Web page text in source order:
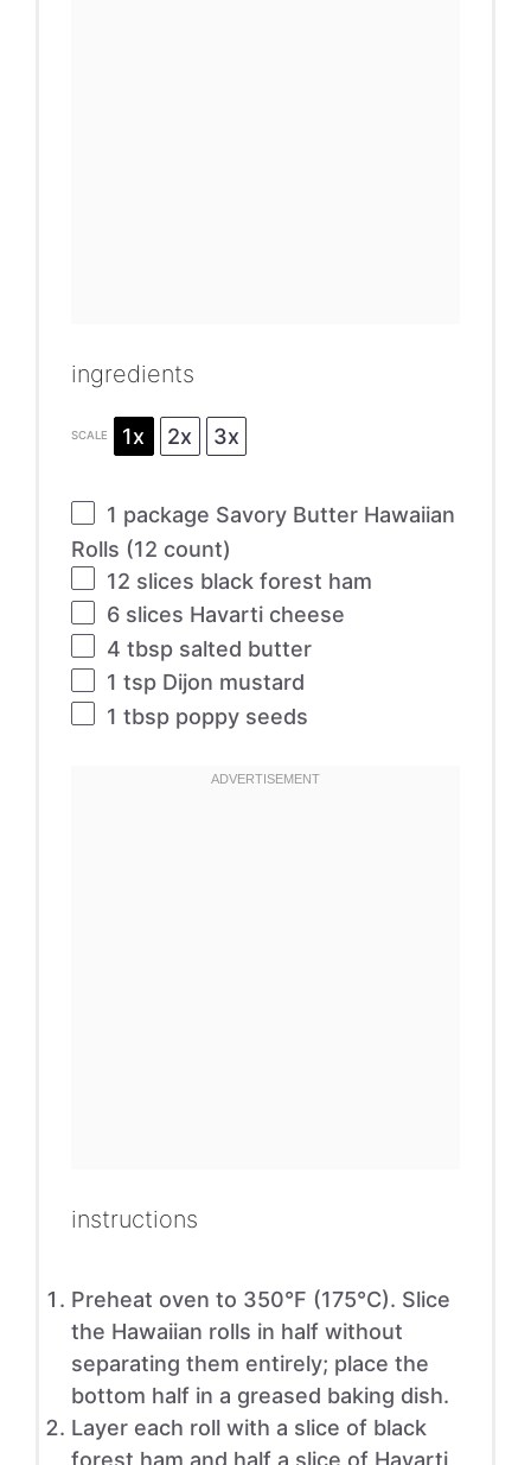
ingredients
SCALE 1x 2x 3x
1 package Savory Butter Hawaiian
Rolls (12 count)
12 slices black forest ham
6slices Havarti cheese
4 tbspsalted butter
1 tspDijon mustard
1 tbsppoppy seeds
instructions
Preheat oven to 350°F (175°C). Slice
the Hawaiian rolls in half without
separating them entirely; place the
bottom half in a greased baking dish.
Layer each roll with a slice of black